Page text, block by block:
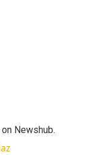
Newshub.